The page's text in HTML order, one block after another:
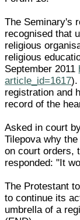
The Seminary's
recognised that
religious
religious
September 2011
article_id=1617).
registration and
record of the
Asked in court
Tilepova why
on court orders,
responded: "It
The Protestant
to continue its
umbrella of a